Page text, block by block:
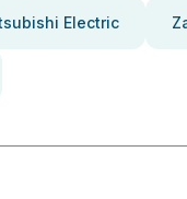
Electric